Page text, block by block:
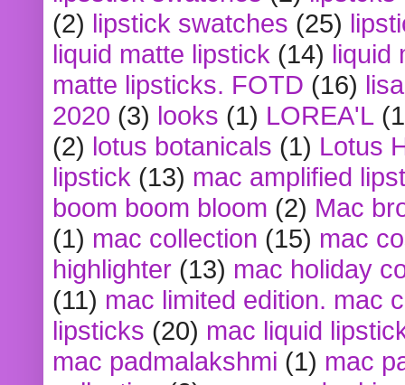
(2) lipstick swatches (25)
liquid matte lipstick (14) liquid
matte lipsticks. FOTD (16)
2020 (3) looks (1) LOREA'L
(2) lotus botanicals (1) Lotus
lipstick (13) mac amplified
boom boom bloom (2) Mac
(1) mac collection (15) mac
highlighter (13) mac holiday
(11) mac limited edition. mac
lipsticks (20) mac liquid
mac padmalakshmi (1) mac